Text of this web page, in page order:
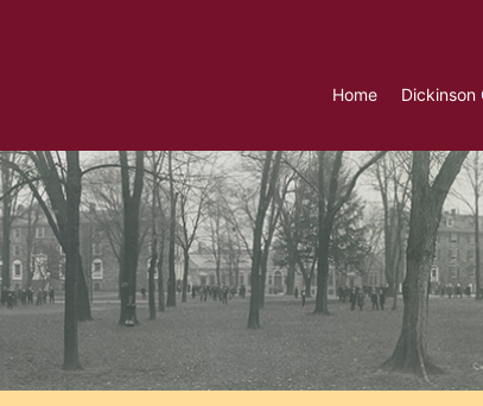
Home Dickinson